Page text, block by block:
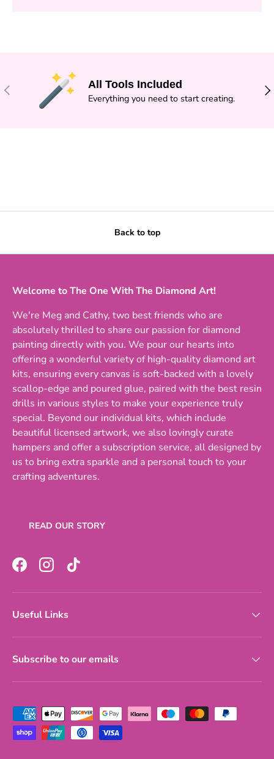
PREVIOUS
All Tools Included
Everything you need to start creating.
Back to top
Welcome to The One With The Diamond Art!
We're Meg and Cathy, two best friends who are
absolutely thrilled to share our passion for diamond
painting directly with you. We pour our hearts into
offering a wonderful variety of high-quality diamond art
kits, ensuring every canvas is soft-backed with a lovely
scallop-edge and poured glue, paired with the best resin
drills in various styles to make your experience truly
special. Beyond our individual kits, which include
beautiful licensed artwork, we also lovingly curate
hampers and offer a subscription service, all designed by
us to bring extra sparkle and a personal touch to your
crafting adventures.
READ OUR STORY
FacebookInstagramTikTok
Useful Links
Subscribe to our emails
Payment methods accepted